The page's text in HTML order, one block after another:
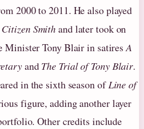
2000 to 2011. He also played
Citizen Smithand later took on
Minister Tony Blair in satiresA
andThe Trial of Tony Blair.
in the sixth season ofLine of
figure, adding another layer
Other credits include